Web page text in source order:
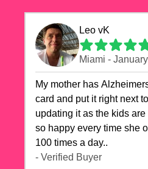
Leo vK
Miami -
My mother has
card and put it right next
updating it as the kids
so happy every time she
100 times a day..
- Verified Buyer